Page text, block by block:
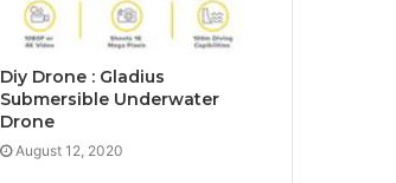
Diy Drone : Gladius
Submersible Underwater
Drone
August 12, 2020